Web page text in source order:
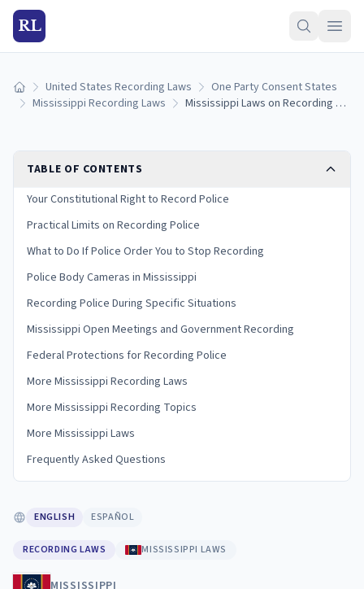
RL
Home United States Recording Laws
One Party Consent States
Mississippi Recording Laws
Mississippi Laws on Recording Police: Your Rights and Limits (2026)
TABLE OF CONTENTS
Your Constitutional Right to Record Police
Practical Limits on Recording Police
What to Do If Police Order You to Stop Recording
Police Body Cameras in Mississippi
Recording Police During Specific Situations
Mississippi Open Meetings and Government Recording
Federal Protections for Recording Police
More Mississippi Recording Laws
More Mississippi Recording Topics
More Mississippi Laws
Frequently Asked Questions
ENGLISH ESPAÑOL
RECORDING LAWS MISSISSIPPI LAWS
MISSISSIPPI